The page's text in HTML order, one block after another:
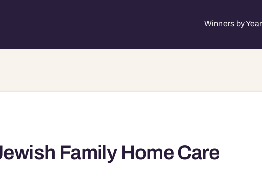
Winners by Year
Family Home Care